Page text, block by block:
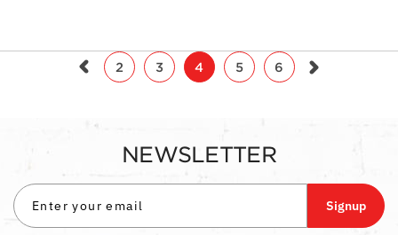
2 3 4 5 6
NEWSLETTER
Signup